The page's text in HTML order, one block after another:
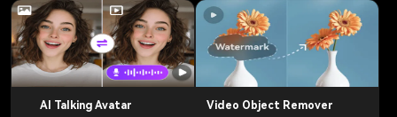
AI Talking Avatar Video Object Remover